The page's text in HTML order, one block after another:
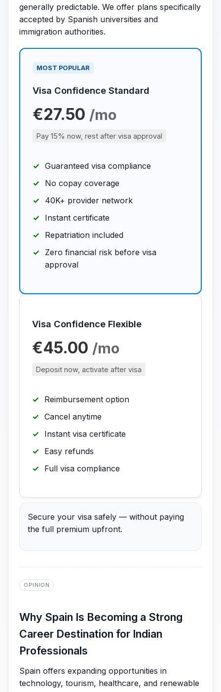
generally predictable. We offer plans specifically
accepted by Spanish universities and
immigration authorities.
MOST POPULAR
Visa Confidence Standard
€27.50 /mo
Pay 15% now, rest after visa approval
Guaranteed visa compliance
No copay coverage
40K+ provider network
Instant certificate
Repatriation included
Zero financial risk before visa
approval
Visa Confidence Flexible
€45.00 /mo
Deposit now, activate after visa
Reimbursement option
Cancel anytime
Instant visa certificate
Easy refunds
Full visa compliance
Secure your visa safely — without paying
the full premium upfront.
OPINION
Why Spain Is Becoming a Strong
Career Destination for Indian
Professionals
Spain offers expanding opportunities in
technology, tourism, healthcare, and renewable